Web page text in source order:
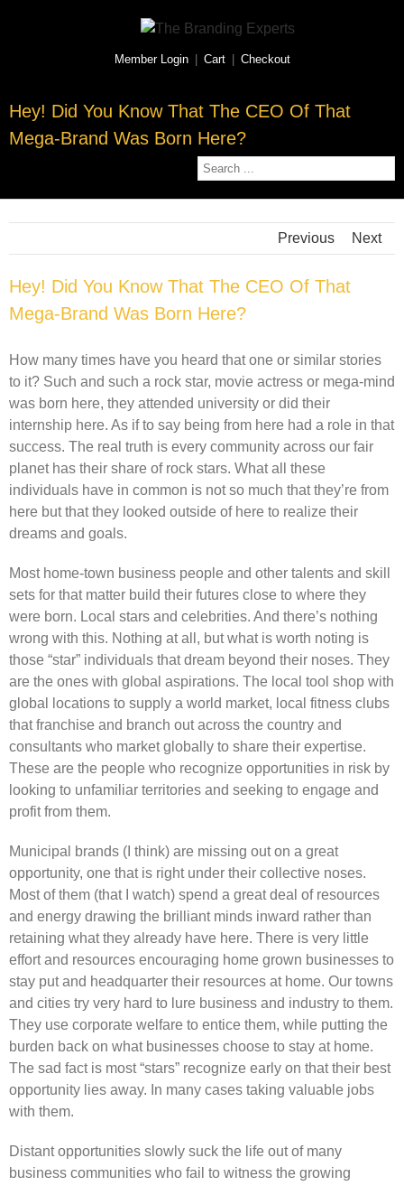
Member Login Cart Checkout
Hey! Did You Know That The CEO Of That
Mega-Brand Was Born Here?
Previous Next
Hey! Did You Know That The CEO Of That
Mega-Brand Was Born Here?
How many times have you heard that one or similar stories
to it? Such and such a rock star, movie actress or mega-mind
was born here, they attended university or did their
internship here. As if to say being from here had a role in that
success. The real truth is every community across our fair
planet has their share of rock stars. What all these
individuals have in common is not so much that they’re from
here but that they looked outside of here to realize their
dreams and goals.
Most home-town business people and other talents and skill
sets for that matter build their futures close to where they
were born. Local stars and celebrities. And there’s nothing
wrong with this. Nothing at all, but what is worth noting is
those “star” individuals that dream beyond their noses. They
are the ones with global aspirations. The local tool shop with
global locations to supply a world market, local fitness clubs
that franchise and branch out across the country and
consultants who market globally to share their expertise.
These are the people who recognize opportunities in risk by
looking to unfamiliar territories and seeking to engage and
profit from them.
Municipal brands (I think) are missing out on a great
opportunity, one that is right under their collective noses.
Most of them (that I watch) spend a great deal of resources
and energy drawing the brilliant minds inward rather than
retaining what they already have here. There is very little
effort and resources encouraging home grown businesses to
stay put and headquarter their resources at home. Our towns
and cities try very hard to lure business and industry to them.
They use corporate welfare to entice them, while putting the
burden back on what businesses choose to stay at home.
The sad fact is most “stars” recognize early on that their best
opportunity lies away. In many cases taking valuable jobs
with them.
Distant opportunities slowly suck the life out of many
business communities who fail to witness the growing